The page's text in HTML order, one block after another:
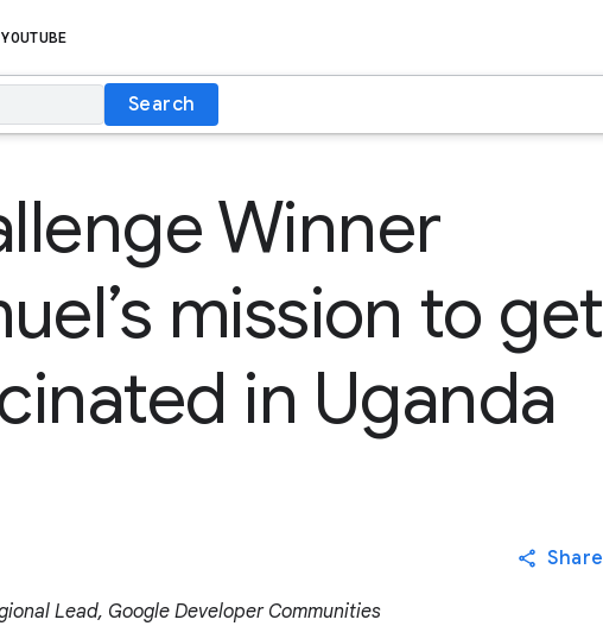
YOUTUBE
Search
Winner
mission to get
in Uganda
Share
Lead, Google Developer Communities